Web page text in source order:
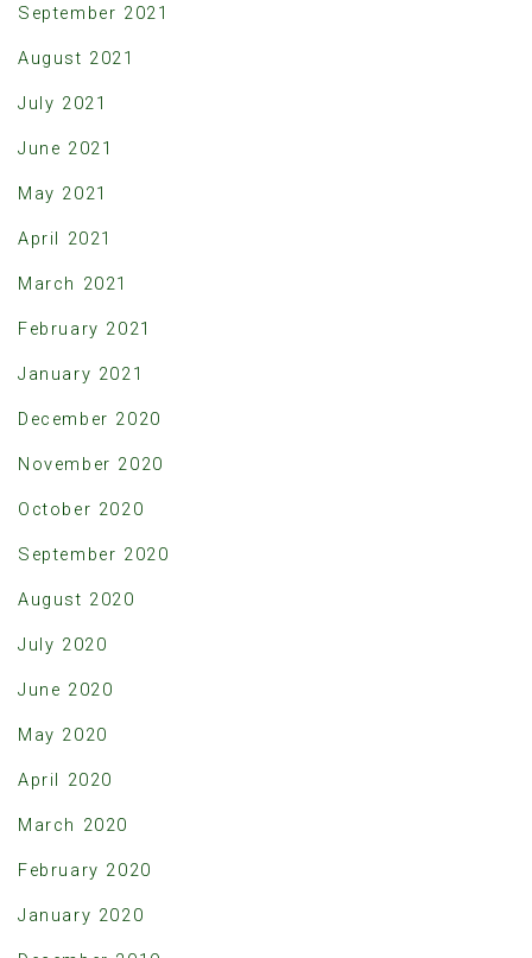
September 2021
August 2021
July 2021
June 2021
May 2021
April 2021
March 2021
February 2021
January 2021
December 2020
November 2020
October 2020
September 2020
August 2020
July 2020
June 2020
May 2020
April 2020
March 2020
February 2020
January 2020